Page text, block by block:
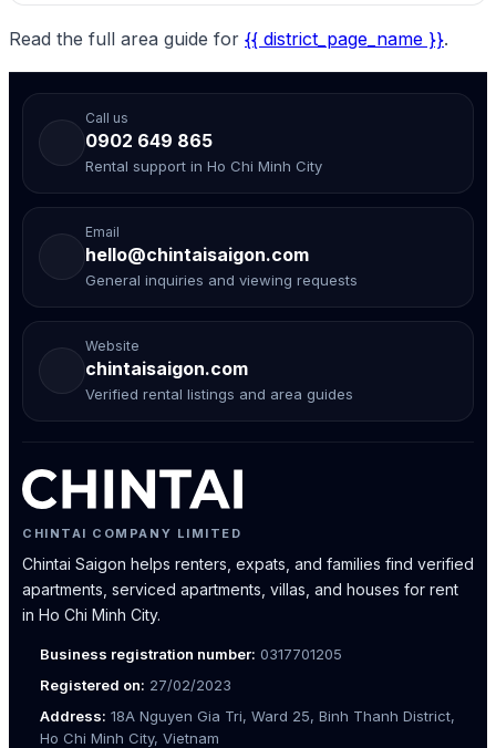
Read the full area guide for {{ district_page_name }}.
Call us
0902 649 865
Rental support in Ho Chi Minh City
Email
hello@chintaisaigon.com
General inquiries and viewing requests
Website
chintaisaigon.com
Verified rental listings and area guides
CHINTAI COMPANY LIMITED
Chintai Saigon helps renters, expats, and families find verified
apartments, serviced apartments, villas, and houses for rent
in Ho Chi Minh City.
Business registration number: 0317701205
Registered on: 27/02/2023
Address: 18A Nguyen Gia Tri, Ward 25, Binh Thanh District,
Ho Chi Minh City, Vietnam